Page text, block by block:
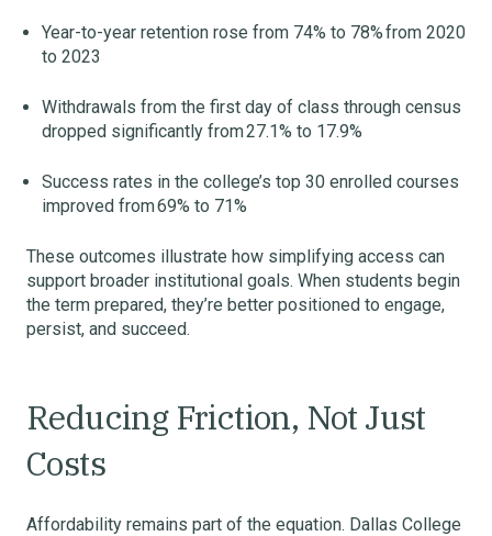
Year-to-year retention rose from 74% to 78% from 2020
to 2023
Withdrawals from the first day of class through census
dropped significantly from 27.1% to 17.9%
Success rates in the college’s top 30 enrolled courses
improved from 69% to 71%
These outcomes illustrate how simplifying access can
support broader institutional goals. When students begin
the term prepared, they’re better positioned to engage,
persist, and succeed.
Reducing Friction, Not Just
Costs
Affordability remains part of the equation. Dallas College